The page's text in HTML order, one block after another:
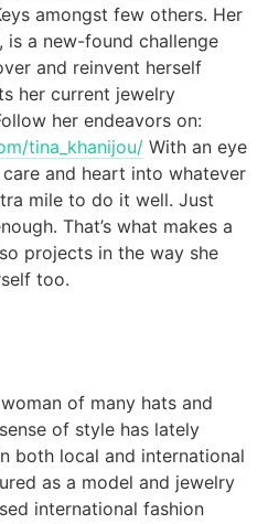
amongst few others. Her
a new-found challenge
and reinvent herself
her current jewelry
her endeavors on:
tina_khanijou/ With an eye
and heart into whatever
mile to do it well. Just
That’s what makes a
projects in the way she
too.
of many hats and
of style has lately
both local and international
as a model and jewelry
international fashion